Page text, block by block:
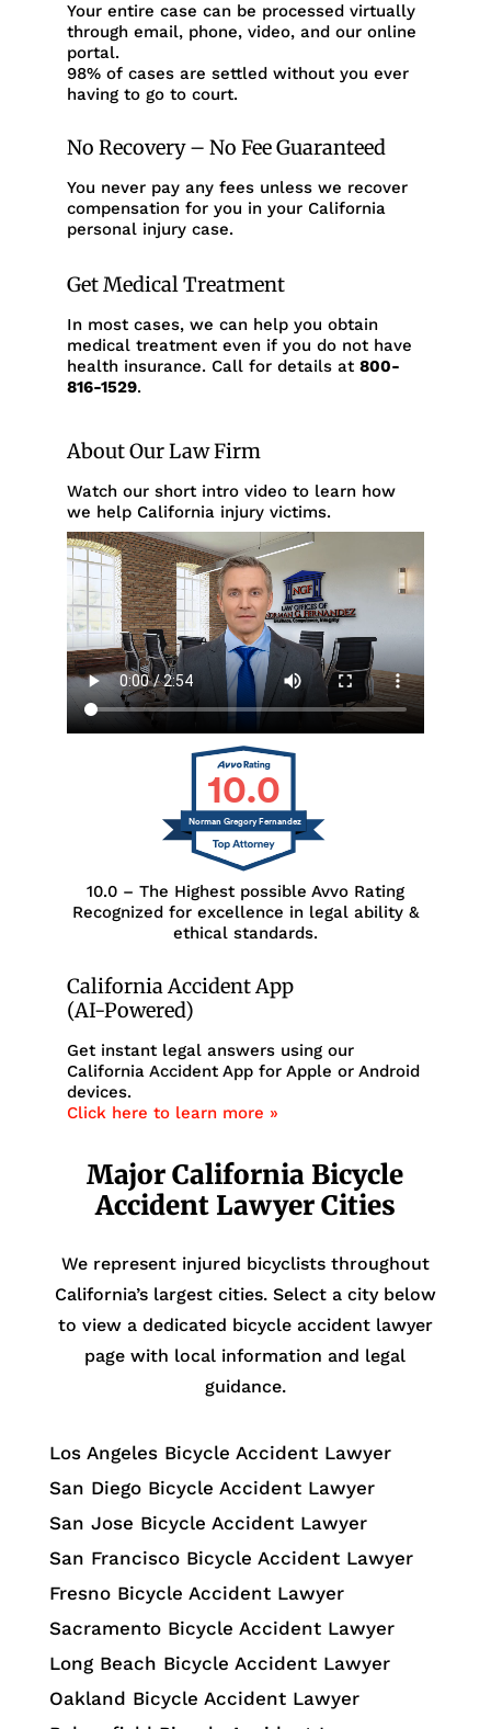
Your entire case can be processed virtually
through email, phone, video, and our online
portal.
98% of cases are settled without you ever
having to go to court.
No Recovery – No Fee Guaranteed
You never pay any fees unless we recover
compensation for you in your California
personal injury case.
Get Medical Treatment
In most cases, we can help you obtain
medical treatment even if you do not have
health insurance. Call for details at 800-
816-1529.
About Our Law Firm
Watch our short intro video to learn how
we help California injury victims.
10.0
Norman Gregory Fernandez
10.0 – The Highest possible Avvo Rating
Recognized for excellence in legal ability &
ethical standards.
California Accident App
(AI-Powered)
Get instant legal answers using our
California Accident App for Apple or Android
devices.
Click here to learn more »
Major California Bicycle
Accident Lawyer Cities
We represent injured bicyclists throughout
California’s largest cities. Select a city below
to view a dedicated bicycle accident lawyer
page with local information and legal
guidance.
Los Angeles Bicycle Accident Lawyer
San Diego Bicycle Accident Lawyer
San Jose Bicycle Accident Lawyer
San Francisco Bicycle Accident Lawyer
Fresno Bicycle Accident Lawyer
Sacramento Bicycle Accident Lawyer
Long Beach Bicycle Accident Lawyer
Oakland Bicycle Accident Lawyer